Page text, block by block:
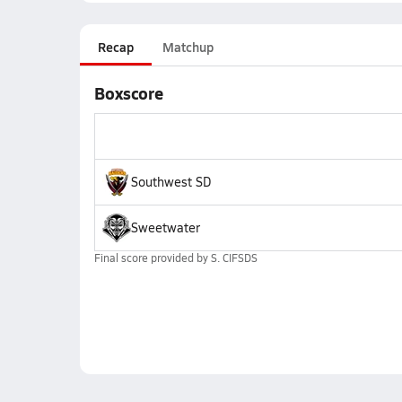
Recap Matchup
Boxscore
Southwest SD
Sweetwater
Final score provided byS. CIFSDS